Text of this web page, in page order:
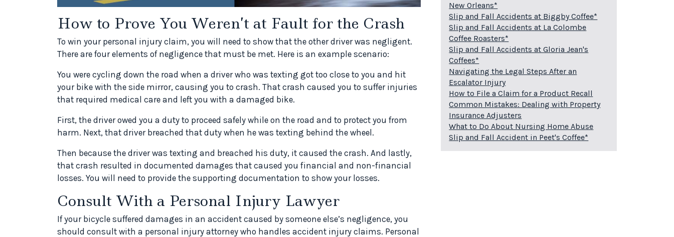
How to Prove You Weren’t at Fault for the Crash
To win your personal injury claim, you will need to show that the other driver was negligent.
There are four elements of negligence that must be met. Here is an example scenario:
You were cycling down the road when a driver who was texting got too close to you and hit
your bike with the side mirror, causing you to crash. That crash caused you to suffer injuries
that required medical care and left you with a damaged bike.
First, the driver owed you a duty to proceed safely while on the road and to protect you from
harm. Next, that driver breached that duty when he was texting behind the wheel.
Then because the driver was texting and breached his duty, it caused the crash. And lastly,
that crash resulted in documented damages that caused you financial and non-financial
losses. You will need to provide the supporting documentation to show your losses.
Consult With a Personal Injury Lawyer
If your bicycle suffered damages in an accident caused by someone else’s negligence, you
should consult with a personal injury attorney who handles accident injury claims. Personal
New Orleans*
Slip and Fall Accidents at Biggby Coffee*
Slip and Fall Accidents at La Colombe
Coffee Roasters*
Slip and Fall Accidents at Gloria Jean's
Coffees*
Navigating the Legal Steps After an
Escalator Injury
How to File a Claim for a Product Recall
Common Mistakes: Dealing with Property
Insurance Adjusters
What to Do About Nursing Home Abuse
Slip and Fall Accident in Peet's Coffee*